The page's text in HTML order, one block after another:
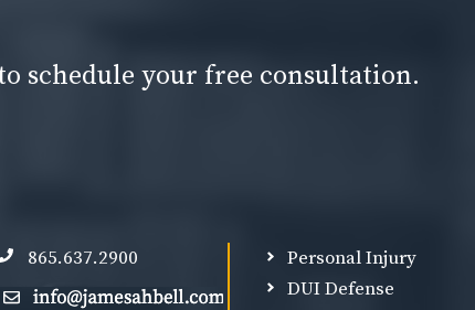
schedule your free consultation.
865.637.2900
Personal Injury
DUI Defense